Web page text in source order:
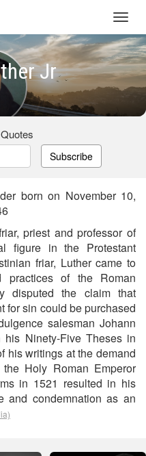
Jr
Subscribe
born on November 10,
priest and professor of
figure in the Protestant
friar, Luther came to
practices of the Roman
disputed the claim that
for sin could be purchased
salesman Johann
Ninety-Five Theses in
his writings at the demand
Holy Roman Emperor
in 1521 resulted in his
and condemnation as an